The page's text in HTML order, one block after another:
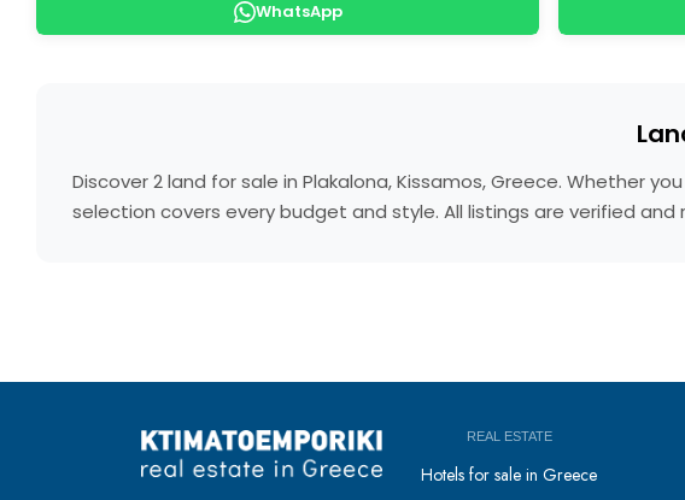
WhatsApp
Discover 2 land for sale in Plakalona, Kissamos, Greece. Whether
selection covers every budget and style. All listings are verified
REAL ESTATE
Hotels for sale in Greece